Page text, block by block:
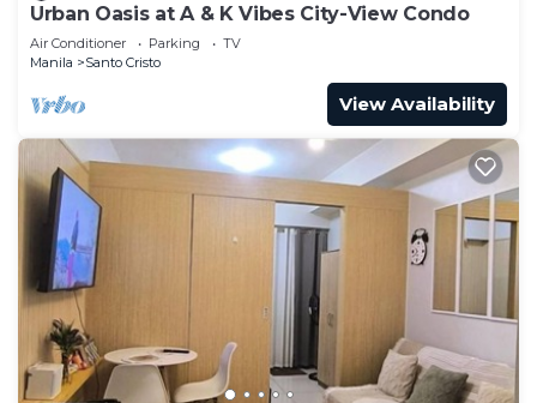
Urban Oasis at A & K Vibes City-View Condo
Air Conditioner Parking
TV
Manila
Santo Cristo
View Availability